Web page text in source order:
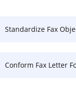
Standardize Fax Object
Conform Fax Letter